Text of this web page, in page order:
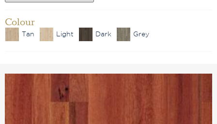
Colour
Tan Light Dark Grey